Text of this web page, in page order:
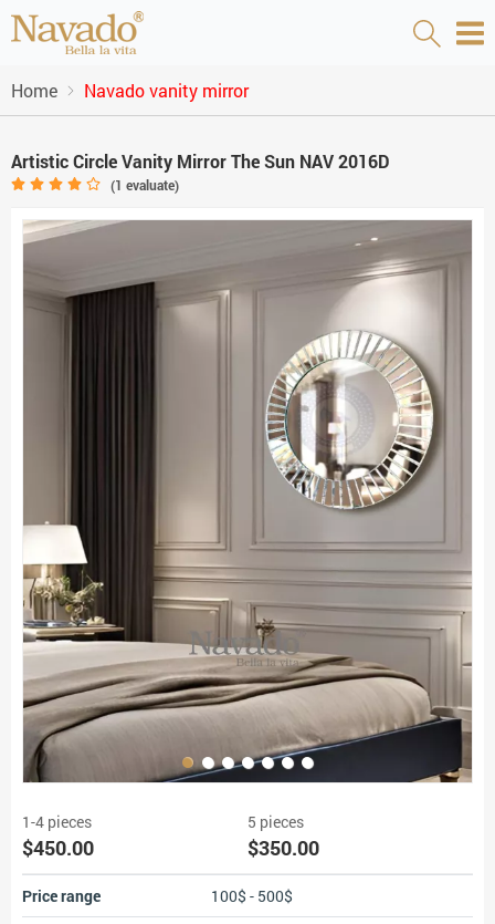
Home Navado vanity mirror
Artistic Circle Vanity Mirror The Sun NAV 2016D
(1 evaluate)
1-4 pieces
$450.00
5 pieces
$350.00
Price range
100$ - 500$